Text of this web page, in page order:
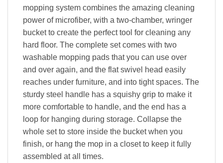
mopping system combines the amazing cleaning
power of microfiber, with a two-chamber, wringer
bucket to create the perfect tool for cleaning any
hard floor. The complete set comes with two
washable mopping pads that you can use over
and over again, and the flat swivel head easily
reaches under furniture, and into tight spaces. The
sturdy steel handle has a squishy grip to make it
more comfortable to handle, and the end has a
loop for hanging during storage. Collapse the
whole set to store inside the bucket when you
finish, or hang the mop in a closet to keep it fully
assembled at all times.